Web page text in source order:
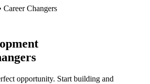
Career Changers
opportunity. Start building and